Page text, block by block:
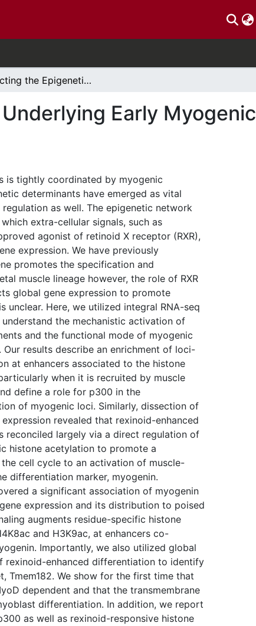
Dissecting the Epigenetic Signaling Underlying Early Myogenic Differentiation
Early Myogenic
is tightly coordinated by myogenic
determinants have emerged as vital
as well. The epigenetic network
extra-cellular signals, such as
agonist of retinoid X receptor (RXR),
expression. We have previously
promotes the specification and
muscle lineage however, the role of RXR
global gene expression to promote
unclear. Here, we utilized integral RNA-seq
understand the mechanistic activation of
and the functional mode of myogenic
results describe an enrichment of loci-
at enhancers associated to the histone
when it is recruited by muscle
define a role for p300 in the
of myogenic loci. Similarly, dissection of
revealed that rexinoid-enhanced
reconciled largely via a direct regulation of
histone acetylation to promote a
cell cycle to an activation of muscle-
differentiation marker, myogenin.
a significant association of myogenin
expression and its distribution to poised
augments residue-specific histone
and H3K9ac, at enhancers co-
Importantly, we also utilized global
rexinoid-enhanced differentiation to identify
Tmem182. We show for the first time that
dependent and that the transmembrane
differentiation. In addition, we report
as well as rexinoid-responsive histone